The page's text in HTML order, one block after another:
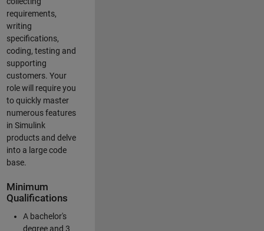
requirements,
writing
specifications,
coding, testing and
supporting
customers. Your
role will require you
to quickly master
numerous features
in Simulink
products and delve
into a large code
base.
Minimum
Qualifications
A bachelor's
degree and 3